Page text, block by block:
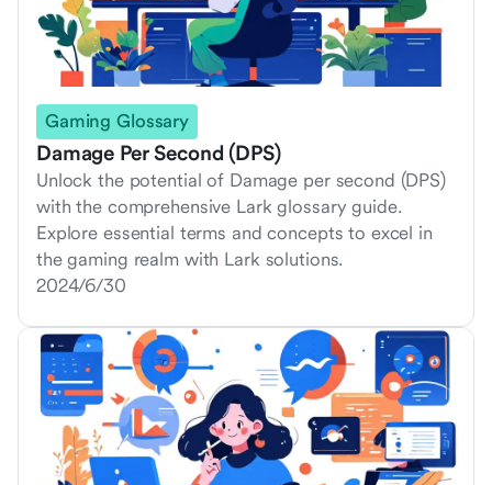
Gaming Glossary
Damage Per Second (DPS)
Unlock the potential of Damage per second (DPS)
with the comprehensive Lark glossary guide.
Explore essential terms and concepts to excel in
the gaming realm with Lark solutions.
2024/6/30